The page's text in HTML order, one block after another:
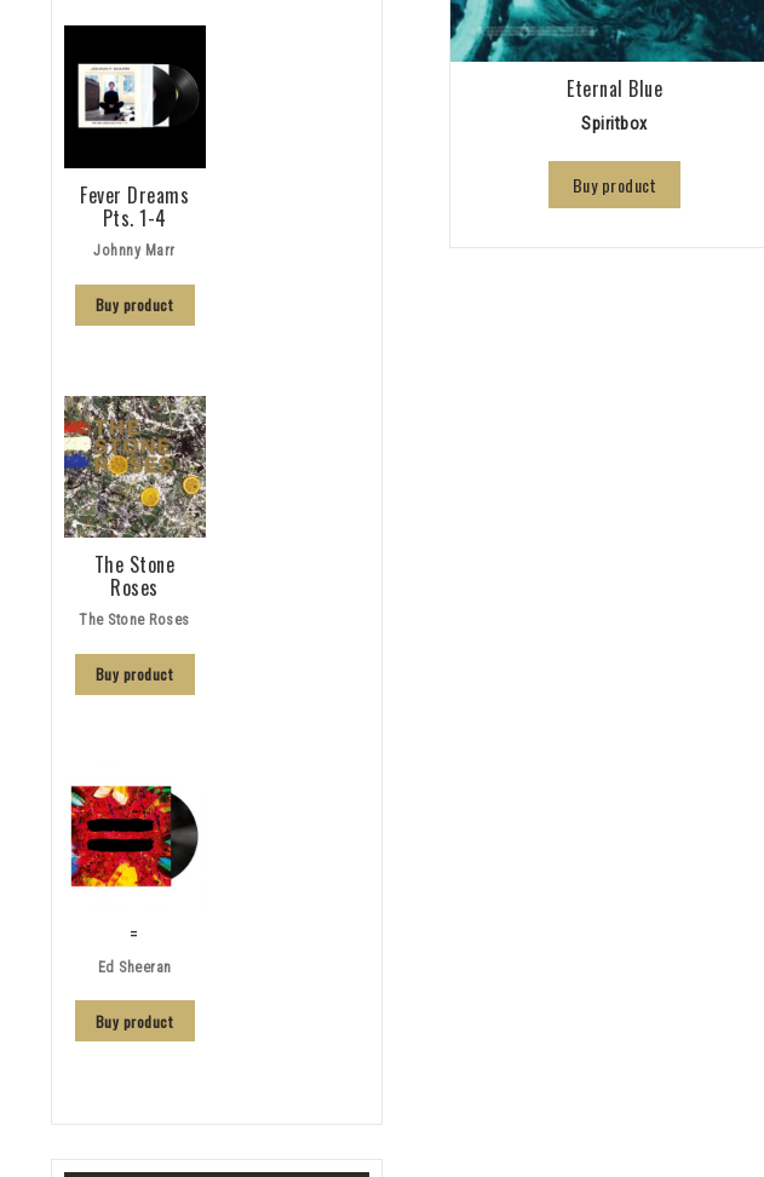
Eternal Blue
Spiritbox
Buy product
Fever Dreams
Pts. 1-4
Johnny Marr
Buy product
The Stone
Roses
The Stone Roses
Buy product
=
Ed Sheeran
Buy product